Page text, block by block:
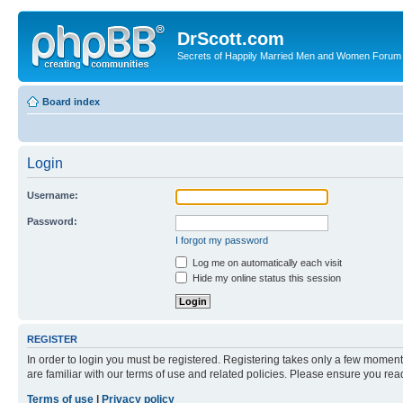
DrScott.com
Secrets of Happily Married Men and Women Forum
Board index
Login
Username:
Password:
I forgot my password
Log me on automatically each visit
Hide my online status this session
REGISTER
In order to login you must be registered. Registering takes only a few
are familiar with our terms of use and related policies. Please ensure you
Terms of use
Privacy policy